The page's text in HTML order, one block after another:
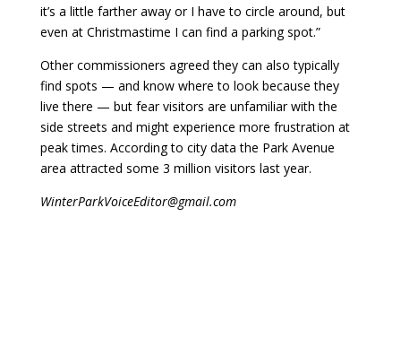
it’s a little farther away or I have to circle around, but
even at Christmastime I can find a parking spot.”
Other commissioners agreed they can also typically
find spots — and know where to look because they
live there — but fear visitors are unfamiliar with the
side streets and might experience more frustration at
peak times. According to city data the Park Avenue
area attracted some 3 million visitors last year.
WinterParkVoiceEditor@gmail.com